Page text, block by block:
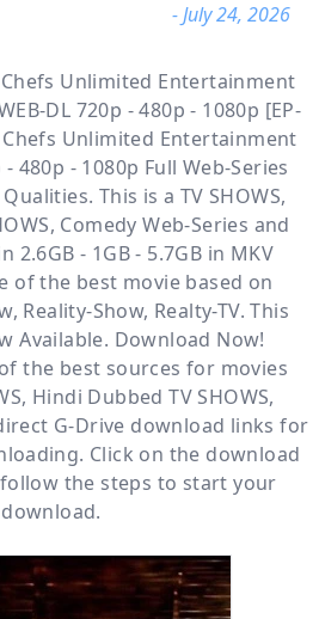
- July 24, 2026
Unlimited Entertainment
DL 720p - 480p - 1080p [EP-
Unlimited Entertainment
- 480p - 1080p Full Web-Series
Qualities. This is a TV SHOWS,
Comedy Web-Series and
2.6GB - 1GB - 5.7GB in MKV
of the best movie based on
Reality-Show, Realty-TV. This
Available. Download Now!
the best sources for movies
, Hindi Dubbed TV SHOWS,
G-Drive download links for
Click on the download
the steps to start your
download.